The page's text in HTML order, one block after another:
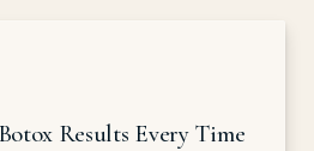
Results Every Time